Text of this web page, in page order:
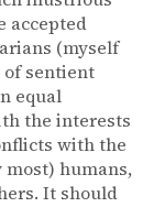
accepted
(myself
sentient
equal
the interests
with the
most) humans,
It should